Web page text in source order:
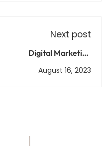
Next post
Digital Marketing
Unleashed: Ignite Your
Online Brand
August 16, 2023